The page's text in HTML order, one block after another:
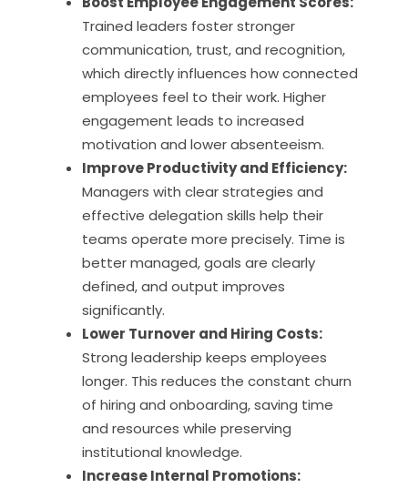
Trained leaders foster stronger
communication, trust, and recognition,
which directly influences how connected
employees feel to their work. Higher
engagement leads to increased
motivation and lower absenteeism.
Improve Productivity and Efficiency:
Managers with clear strategies and
effective delegation skills help their
teams operate more precisely. Time is
better managed, goals are clearly
defined, and output improves
significantly.
Lower Turnover and Hiring Costs:
Strong leadership keeps employees
longer. This reduces the constant churn
of hiring and onboarding, saving time
and resources while preserving
institutional knowledge.
Increase Internal Promotions: